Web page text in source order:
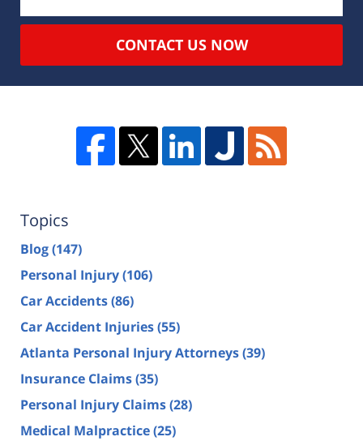
CONTACT US NOW
Topics
Blog(147)
Personal Injury(106)
Car Accidents(86)
Car Accident Injuries(55)
Atlanta Personal Injury Attorneys(39)
Insurance Claims(35)
Personal Injury Claims(28)
Medical Malpractice(25)